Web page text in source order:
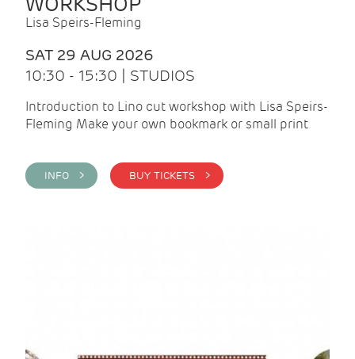
Lisa Speirs-Fleming
SAT 29 AUG 2026
10:30 - 15:30 | STUDIOS
Introduction to Lino cut workshop with Lisa Speirs-
Fleming Make your own bookmark or small print
INFO > BUY TICKETS >